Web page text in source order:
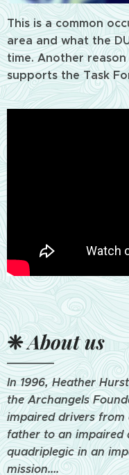
This is a common
area and what the
time. Another
supports the Task
❈About us
In 1996, Heather
the Archangels
impaired drivers from
father to an impaired
quadriplegic in an
mission....